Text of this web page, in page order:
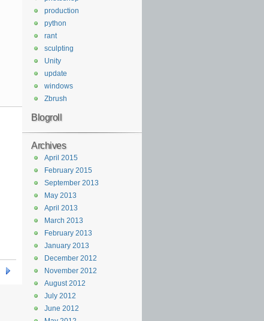
production
python
rant
sculpting
Unity
update
windows
Zbrush
Blogroll
Archives
April 2015
February 2015
September 2013
May 2013
April 2013
March 2013
February 2013
January 2013
December 2012
November 2012
August 2012
July 2012
June 2012